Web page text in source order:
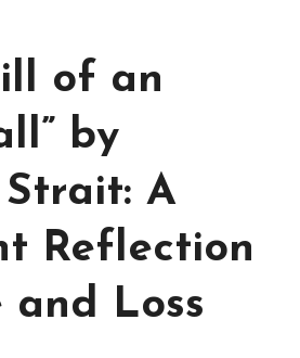
of an
by
A
Reflection
and Loss